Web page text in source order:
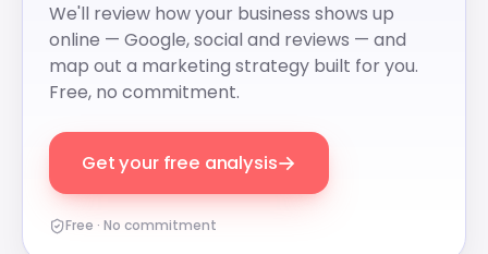
We'll review how your business shows up
online — Google, social and reviews — and
map out a marketing strategy built for you.
Free, no commitment.
Get your free analysis→
Free · No commitment